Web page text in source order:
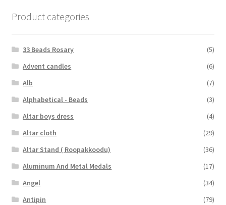
Product categories
33 Beads Rosary
(5)
Advent candles
(6)
Alb
(7)
Alphabetical - Beads
(3)
Altar boys dress
(4)
Altar cloth
(29)
Altar Stand ( Roopakkoodu)
(36)
Aluminum And Metal Medals
(17)
Angel
(34)
Antipin
(79)